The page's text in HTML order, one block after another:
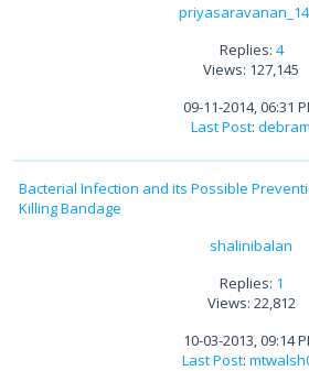
Replies: 4
Views: 127,145
09-11-2014, 06:31
Last Post: debram
Bacterial Infection and its Possible
Killing Bandage
shalinibalan
Replies: 1
Views: 22,812
10-03-2013, 09:14
Last Post: